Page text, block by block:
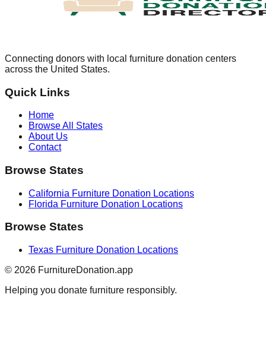
Connecting donors with local furniture donation centers
across the United States.
Quick Links
Home
Browse All States
About Us
Contact
Browse States
California Furniture Donation Locations
Florida Furniture Donation Locations
Browse States
Texas Furniture Donation Locations
© 2026 FurnitureDonation.app
Helping you donate furniture responsibly.